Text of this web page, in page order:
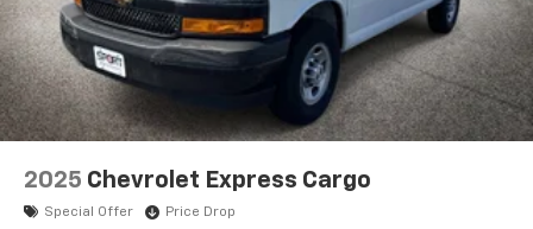
2025 Chevrolet Express Cargo
Special Offer Price Drop